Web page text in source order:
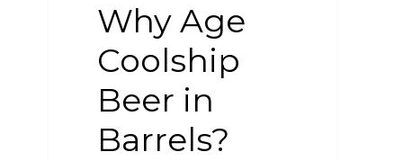
Why Age
Coolship
Beer in
Barrels?